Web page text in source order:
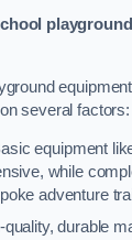
several factors:
equipment
while
adventure
quality, durable